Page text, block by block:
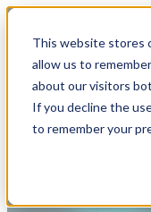
This website stores
allow us to
about our visitors
If you decline the
to remember your